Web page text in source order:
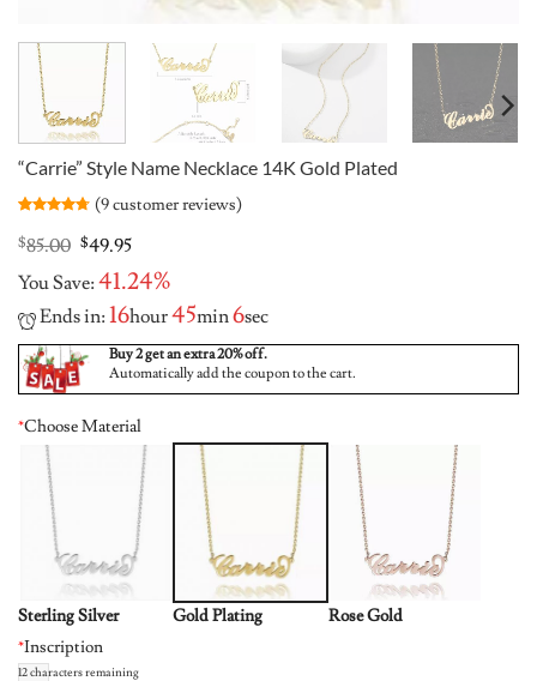
“Carrie” Style Name Necklace 14K Gold Plated
out of 5
based on
ratings
(9customer reviews)
$85.00 Original
was:
$85.00.
$49.95Current
is:
$49.95.
You Save:41.24%
Ends in:16hour45min5sec
Buy 2 get an extra 20% off.
Automatically add the coupon to the cart.
*Choose Material
Sterling Silver Gold Plating
Rose Gold
*Inscription
12characters remaining